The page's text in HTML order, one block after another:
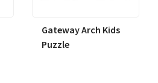
Gateway Arch Kids
Puzzle